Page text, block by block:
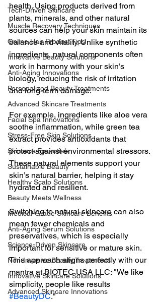
Tech-Driven Skincare
Muscle Recovery Techniques
Online Hair Product Tips
Innovative Beauty Solutions
Anti-Aging Innovations
Personalized Beauty Treatments
Advanced Skincare Treatments
Facial Spa Innovations
Stress-Free Skin Solutions
Skincare Essentials
Sustainable Beauty
Healthy Scalp Solutions
Beauty Meets Wellness
Medical-Grade Skincare Benefits
Anti-Aging Serum Solutions
Science-Driven Skincare
Non-Invasive Beauty Treatments
Innovative Skincare Solutions
Advanced Skincare Innovations
health. Using products derived from
plants, minerals, and other natural
sources can help your skin maintain its
balance and vitality. Unlike synthetic
ingredients, natural components often
work in harmony with your skin’s
biology, reducing the risk of irritation
and long-term damage.
For example, ingredients like aloe vera
soothe inflammation, while green tea
extract provides antioxidants that
protect against environmental stressors.
These natural elements support your
skin’s natural barrier, helping it stay
hydrated and resilient.
Switching to natural skincare can also
mean fewer chemicals and
preservatives, which is especially
important for sensitive or mature skin.
This approach aligns perfectly with our
mantra at BIOTEC USA LLC: "We like
simplicity, people like results
#BeautyDC."